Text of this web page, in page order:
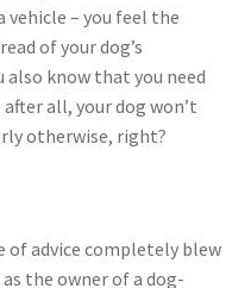
vehicle – you feel the
of your dog’s
know that you need
all, your dog won’t
otherwise, right?
of advice completely blew
the owner of a dog-